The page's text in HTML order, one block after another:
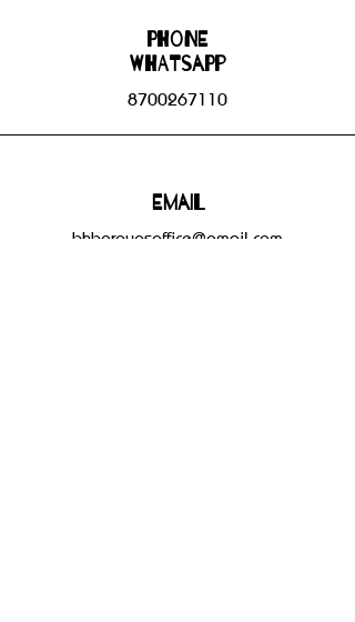
Phone
WHATSAPP
8700267110
Email
bhbgroupsoffice@gmail.com